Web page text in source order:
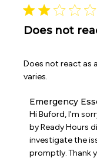
Does not
Does not react as
varies.
Comments
by
Store
Owner
on
Emergency
Hi Buford, I'm
by Ready Hours
investigate the
promptly. Thank